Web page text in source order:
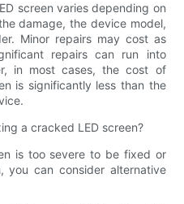
screen varies depending on
damage, the device model,
Minor repairs may cost as
repairs can run into
in most cases, the cost of
is significantly less than the
a cracked LED screen?
is too severe to be fixed or
can consider alternative